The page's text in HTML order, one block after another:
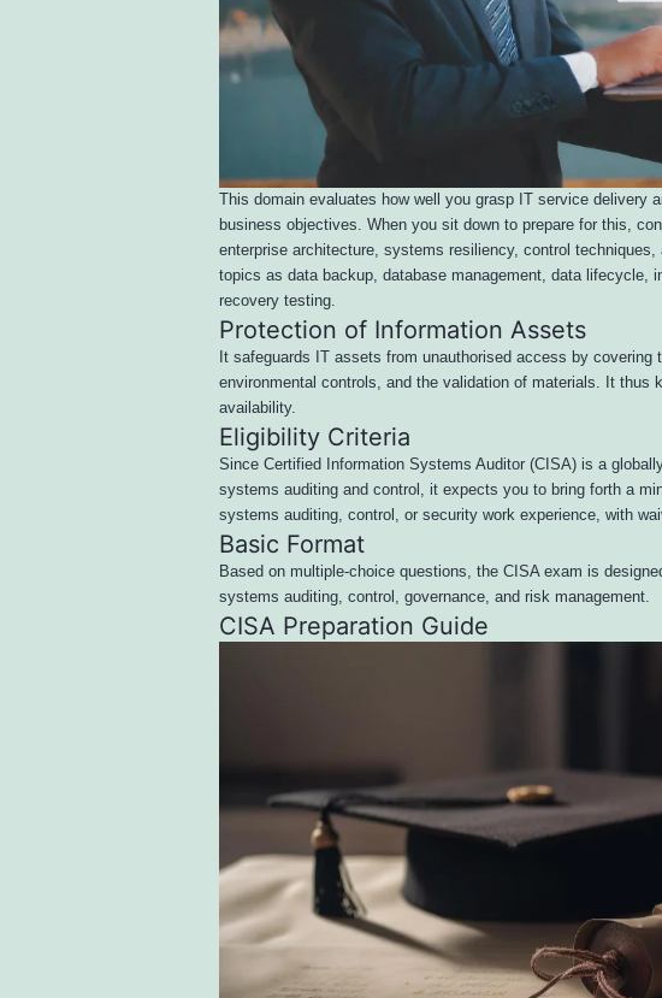
This domain evaluates how well you grasp IT service delivery
business objectives. When you sit down to prepare for this,
enterprise architecture, systems resiliency, control
topics as data backup, database management, data lifecycle,
recovery testing.
Protection of Information Assets
It safeguards IT assets from unauthorised access by
environmental controls, and the validation of materials. It thus
availability.
Eligibility Criteria
Since Certified Information Systems Auditor (CISA) is a
systems auditing and control, it expects you to bring forth a
systems auditing, control, or security work experience, with
Basic Format
Based on multiple-choice questions, the CISA exam is
systems auditing, control, governance, and risk management.
CISA Preparation Guide